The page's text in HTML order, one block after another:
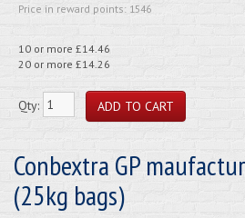
Price in reward points: 1546
10 or more £14.46
20 or more £14.26
Qty:
Conbextra GP
(25kg bags)